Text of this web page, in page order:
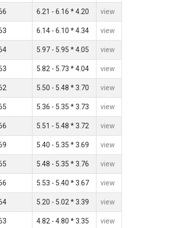
6.21 - 6.16 * 4.20 view
6.14 - 6.10 * 4.34 view
5.97 - 5.95 * 4.05 view
5.82 - 5.73 * 4.04 view
5.50 - 5.48 * 3.70 view
5.36 - 5.35 * 3.73 view
5.51 - 5.48 * 3.72 view
5.40 - 5.35 * 3.69 view
5.48 - 5.35 * 3.76 view
5.53 - 5.40 * 3.67 view
5.20 - 5.02 * 3.39 view
4.82 - 4.80 * 3.35 view